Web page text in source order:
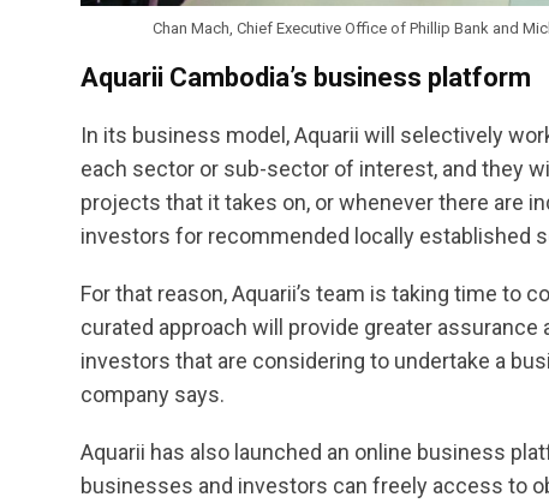
Chan Mach, Chief Executive Office of Phillip Bank and
Aquarii Cambodia’s business platform
In its business model, Aquarii will selectively
each sector or sub-sector of interest, and they
projects that it takes on, or whenever there are
investors for recommended locally established
For that reason, Aquarii’s team is taking time to
curated approach will provide greater
investors that are considering to undertake a
company says.
Aquarii has also launched an online business
businesses and investors can freely access to